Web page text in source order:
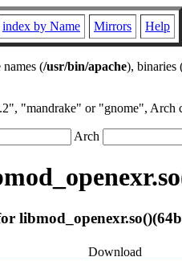
index by Name Mirrors Help
(/usr/bin/apache), binaries
"mandrake" or "gnome",
Arch
Download